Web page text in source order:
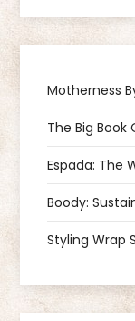
n
v
i
g
a
t
Motherness
The Big Book
Espada: The
Boody:
Styling Wrap